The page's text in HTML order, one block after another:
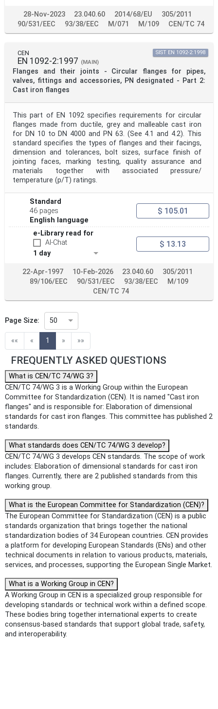
Apply Reset
28-Nov-2023 23.040.60 2014/68/EU
305/2011
90/531/EEC
93/38/EEC M/071 M/109 CEN/TC 74
CEN
EN 1092-2:1997 (MAIN)
Flanges and their joints - Circular flanges for pipes,
valves, fittings and accessories, PN designated - Part 2:
Cast iron flanges
SIST EN 1092-2:1998
This part of EN 1092 specifies requirements for circular
flanges made from ductile, grey and malleable cast iron
for DN 10 to DN 4000 and PN 63. (See 4.1 and 4.2). This
standard specifies the types of flanges and their facings,
dimension and tolerances, bolt sizes, surface finish of
jointing faces, marking testing, quality assurance and
materials together with associated pressure/
temperature (p/T) ratings.
Standard
46 pages
English language
$ 105.01
e-Library read for
AI-Chat
1 day
$ 13.13
22-Apr-1997 10-Feb-2026 23.040.60
305/2011
89/106/EEC
90/531/EEC 93/38/EEC
M/109
CEN/TC 74
Page Size: 50
«« « 1 (current)
» »»
FREQUENTLY ASKED QUESTIONS
What is CEN/TC 74/WG 3?
CEN/TC 74/WG 3 is a Working Group within the European
Committee for Standardization (CEN). It is named "Cast iron
flanges" and is responsible for: Elaboration of dimensional
standards for cast iron flanges. This committee has published 2
standards.
What standards does CEN/TC 74/WG 3 develop?
CEN/TC 74/WG 3 develops CEN standards. The scope of work
includes: Elaboration of dimensional standards for cast iron
flanges. Currently, there are 2 published standards from this
working group.
What is the European Committee for Standardization (CEN)?
The European Committee for Standardization (CEN) is a public
standards organization that brings together the national
standardization bodies of 34 European countries. CEN provides
a platform for developing European Standards (ENs) and other
technical documents in relation to various products, materials,
services, and processes, supporting the European Single Market.
What is a Working Group in CEN?
A Working Group in CEN is a specialized group responsible for
developing standards or technical work within a defined scope.
These bodies bring together international experts to create
consensus-based standards that support global trade, safety,
and interoperability.